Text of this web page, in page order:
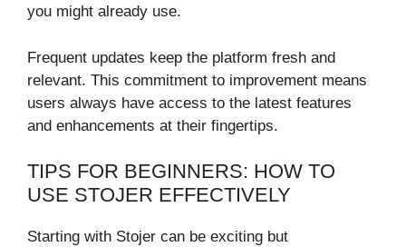
you might already use.
Frequent updates keep the platform fresh and
relevant. This commitment to improvement means
users always have access to the latest features
and enhancements at their fingertips.
TIPS FOR BEGINNERS: HOW TO
USE STOJER EFFECTIVELY
Starting with Stojer can be exciting but